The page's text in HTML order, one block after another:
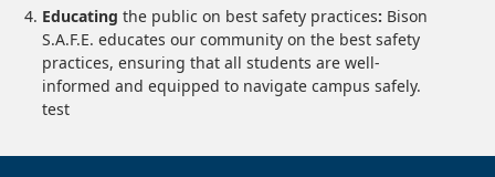
Educating the public on best safety practices: Bison
S.A.F.E. educates our community on the best safety
practices, ensuring that all students are well-
informed and equipped to navigate campus safely.
test